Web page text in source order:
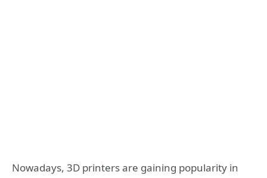
Nowadays, 3D printers are gaining popularity in